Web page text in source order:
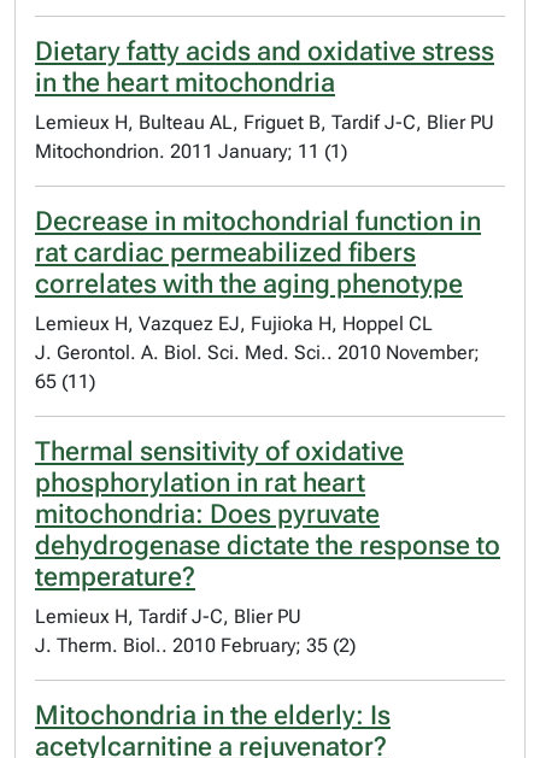
Dietary fatty acids and oxidative stress
in the heart mitochondria
Lemieux H, Bulteau AL, Friguet B, Tardif J-C, Blier PU
Mitochondrion. 2011 January; 11 (1)
Decrease in mitochondrial function in
rat cardiac permeabilized fibers
correlates with the aging phenotype
Lemieux H, Vazquez EJ, Fujioka H, Hoppel CL
J. Gerontol. A. Biol. Sci. Med. Sci.. 2010 November;
65 (11)
Thermal sensitivity of oxidative
phosphorylation in rat heart
mitochondria: Does pyruvate
dehydrogenase dictate the response to
temperature?
Lemieux H, Tardif J-C, Blier PU
J. Therm. Biol.. 2010 February; 35 (2)
Mitochondria in the elderly: Is
acetylcarnitine a rejuvenator?